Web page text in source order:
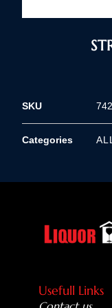
SKU
Categories
Usefull Links